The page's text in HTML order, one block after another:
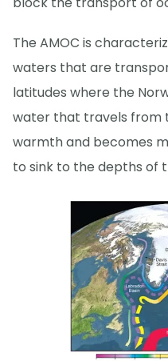
The AMOC is
waters that are
latitudes where the
water that travels from
warmth and becomes
to sink to the depths of